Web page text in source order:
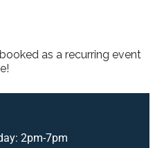
as a recurring event
2pm-7pm